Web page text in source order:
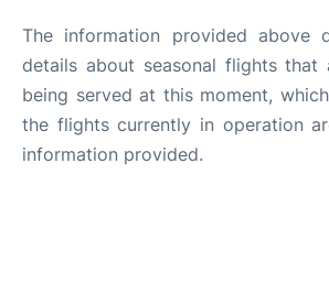
The information provided above
details about seasonal flights that
being served at this moment,
the flights currently in operation
information provided.